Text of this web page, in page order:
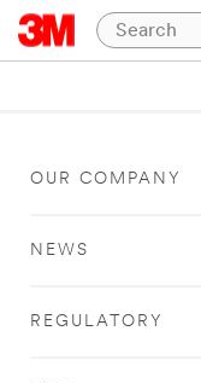
OUR COMPANY
NEWS
REGULATORY